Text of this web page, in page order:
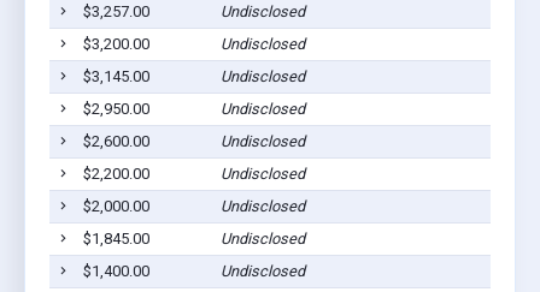
$3,257.00
Undisclosed
$3,200.00
Undisclosed
$3,145.00
Undisclosed
$2,950.00
Undisclosed
$2,600.00
Undisclosed
$2,200.00
Undisclosed
$2,000.00
Undisclosed
$1,845.00
Undisclosed
$1,400.00
Undisclosed